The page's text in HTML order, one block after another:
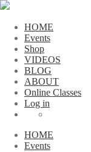
HOME
Events
Shop
VIDEOS
BLOG
ABOUT
Online Classes
Log in
HOME
Events